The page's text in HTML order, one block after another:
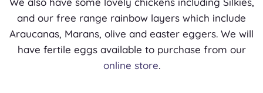
and our free range rainbow layers which include
Araucanas, Marans, olive and easter eggers. We will
have fertile eggs available to purchase from our
online store.